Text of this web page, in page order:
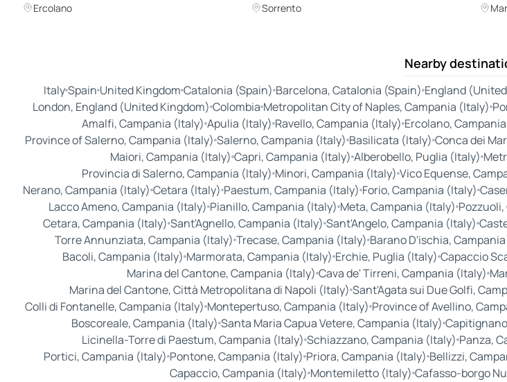
Roman Ruins
Ercolano
Anacapri
Sorrento
Nearby
ItalySpain United Kingdom Catalonia (Spain) Barcelona, Catalonia (Spain) England
London, England (United Kingdom) Colombia Metropolitan City of Naples, Campania (Italy)
Amalfi, Campania (Italy) Apulia (Italy) Ravello, Campania (Italy) Ercolano,
Province of Salerno, Campania (Italy) Salerno, Campania (Italy) Basilicata (Italy) Conca dei
Maiori, Campania (Italy) Capri, Campania (Italy) Alberobello, Puglia (Italy)
Provincia di Salerno, Campania (Italy) Minori, Campania (Italy) Vico Equense,
Nerano, Campania (Italy) Cetara (Italy) Paestum, Campania (Italy) Forio, Campania (Italy)
Lacco Ameno, Campania (Italy) Pianillo, Campania (Italy) Meta, Campania (Italy)
Cetara, Campania (Italy) Sant'Agnello, Campania (Italy) Sant'Angelo, Campania (Italy)
Torre Annunziata, Campania (Italy) Trecase, Campania (Italy) Barano D'ischia,
Bacoli, Campania (Italy) Marmorata, Campania (Italy) Erchie, Puglia (Italy) Capaccio
Marina del Cantone, Campania (Italy) Cava de' Tirreni, Campania (Italy)
Marina del Cantone, Città Metropolitana di Napoli (Italy) Sant'Agata sui Due Golfi,
Colli di Fontanelle, Campania (Italy) Montepertuso, Campania (Italy) Province of Avellino,
Boscoreale, Campania (Italy) Santa Maria Capua Vetere, Campania (Italy)
Licinella-Torre di Paestum, Campania (Italy) Schiazzano, Campania (Italy) Panza,
Portici, Campania (Italy) Pontone, Campania (Italy) Priora, Campania (Italy) Bellizzi,
Capaccio, Campania (Italy) Montemiletto (Italy) Cafasso-borgo